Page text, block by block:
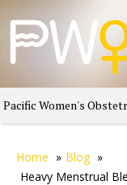
Pacific Women's
Home » Blog »
Heavy Menstrual